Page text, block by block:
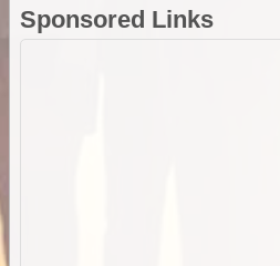
Sponsored Links